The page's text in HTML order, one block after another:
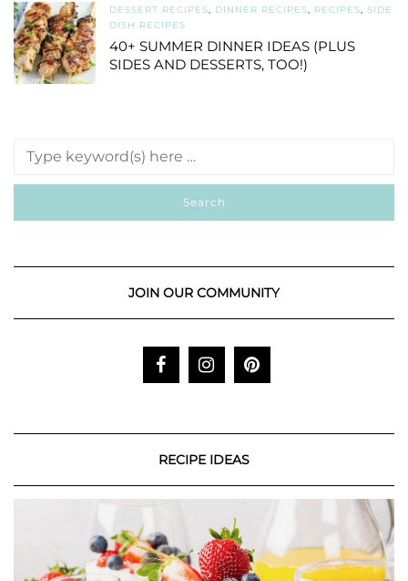
DESSERT RECIPES, DINNER RECIPES, RECIPES, SIDE
DISH RECIPES
40+ SUMMER DINNER IDEAS (PLUS
SIDES AND DESSERTS, TOO!)
JOIN OUR COMMUNITY
RECIPE IDEAS